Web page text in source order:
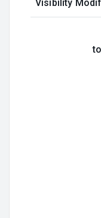
Visibility